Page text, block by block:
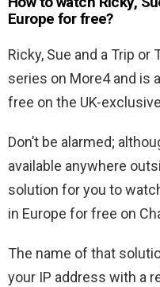
Europe for free?
Ricky, Sue and a Trip or
series on More4 and is
free on the UK-
Don’t be alarmed;
available anywhere
solution for you to
in Europe for free on
The name of that
your IP address with a